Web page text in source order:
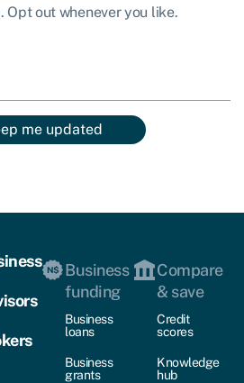
Opt out whenever you like.
me updated
Business
funding
Business
loans
Business
grants
Compare
& save
Credit
scores
Knowledge
hub